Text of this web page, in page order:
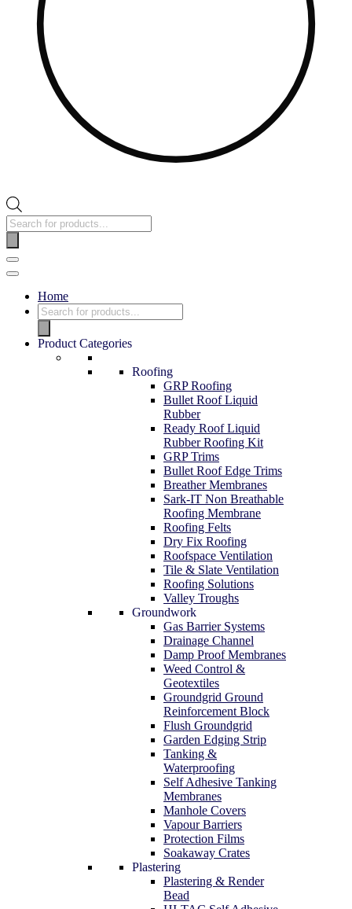
Home
Product Categories
Roofing
GRP Roofing
Bullet Roof Liquid
Rubber
Ready Roof Liquid
Rubber Roofing Kit
GRP Trims
Bullet Roof Edge Trims
Breather Membranes
Sark-IT Non Breathable
Roofing Membrane
Roofing Felts
Dry Fix Roofing
Roofspace Ventilation
Tile & Slate Ventilation
Roofing Solutions
Valley Troughs
Groundwork
Gas Barrier Systems
Drainage Channel
Damp Proof Membranes
Weed Control &
Geotextiles
Groundgrid Ground
Reinforcement Block
Flush Groundgrid
Garden Edging Strip
Tanking &
Waterproofing
Self Adhesive Tanking
Membranes
Manhole Covers
Vapour Barriers
Protection Films
Soakaway Crates
Plastering
Plastering & Render
Bead